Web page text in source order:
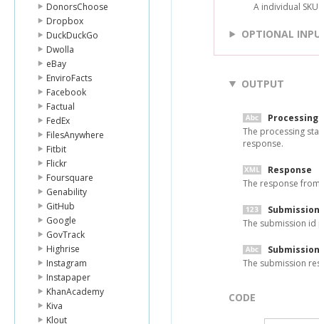
DonorsChoose
Dropbox
DuckDuckGo
Dwolla
eBay
EnviroFacts
Facebook
Factual
FedEx
FilesAnywhere
Fitbit
Flickr
Foursquare
Genability
GitHub
Google
GovTrack
Highrise
Instagram
Instapaper
KhanAcademy
Kiva
Klout
A individual
OPTIONAL
OUTPUT
The processing
response.
Response
The response
The submission
The submission
CODE